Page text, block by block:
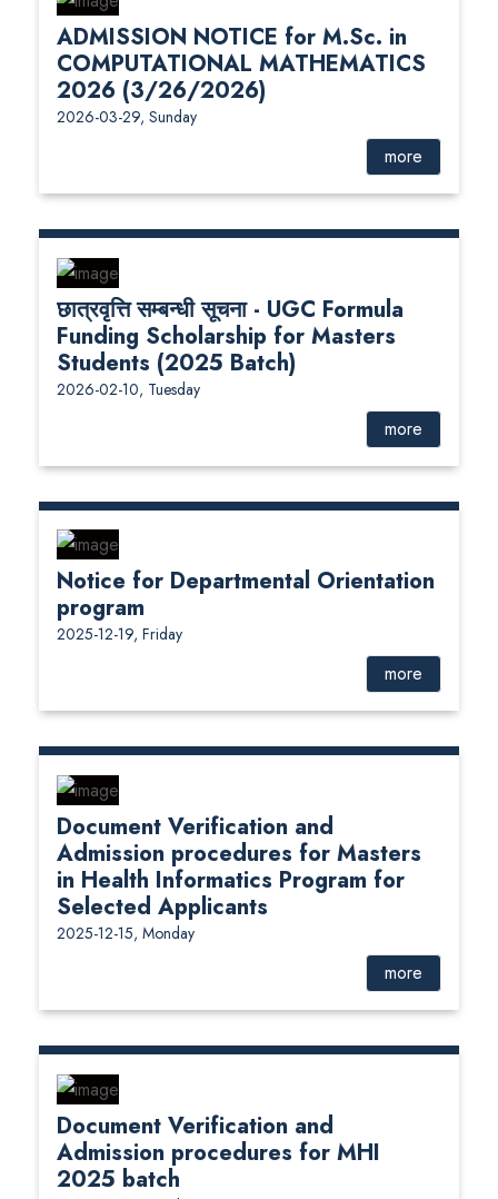
ADMISSION NOTICE for M.Sc. in
COMPUTATIONAL MATHEMATICS
2026 (3/26/2026)
2026-03-29, Sunday
more
छात्रवृत्ति सम्बन्धी सूचना - UGC Formula
Funding Scholarship for Masters
Students (2025 Batch)
2026-02-10, Tuesday
more
Notice for Departmental Orientation
program
2025-12-19, Friday
more
Document Verification and
Admission procedures for Masters
in Health Informatics Program for
Selected Applicants
2025-12-15, Monday
more
Document Verification and
Admission procedures for MHI
2025 batch